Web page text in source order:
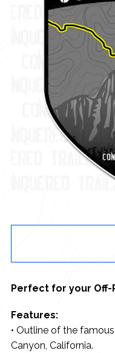
Perfect for your Off-
Features:
• Outline of the
Canyon, California.